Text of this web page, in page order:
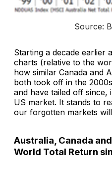
Source:
Starting a decade earlier
charts (relative to the
how similar Canada and
both took off in the
and have tailed off
US market. It stands to
our forgotten markets
Australia, Canada
World Total Return